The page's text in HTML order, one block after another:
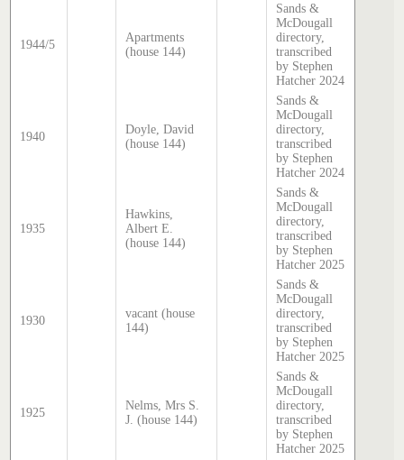
1944/5
Apartments
(house 144)
Sands &
McDougall
directory,
transcribed
by Stephen
Hatcher 2024
1940
Doyle, David
(house 144)
Sands &
McDougall
directory,
transcribed
by Stephen
Hatcher 2024
1935
Hawkins,
Albert E.
(house 144)
Sands &
McDougall
directory,
transcribed
by Stephen
Hatcher 2025
1930
vacant (house
144)
Sands &
McDougall
directory,
transcribed
by Stephen
Hatcher 2025
1925
Nelms, Mrs S.
J. (house 144)
Sands &
McDougall
directory,
transcribed
by Stephen
Hatcher 2025